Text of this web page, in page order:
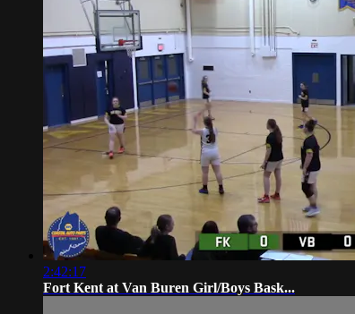
2:42:17
Fort Kent at Van Buren Girl/Boys Bask...